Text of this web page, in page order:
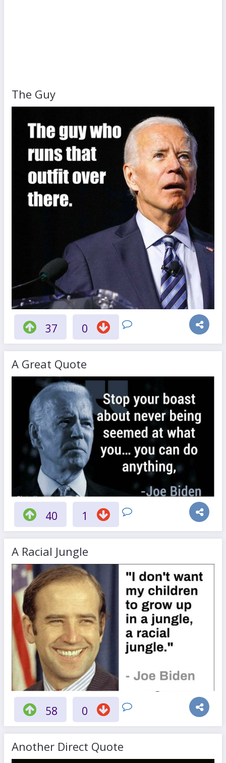
The Guy
37 0
A Great Quote
40 1
A Racial Jungle
58 0
Another Direct Quote